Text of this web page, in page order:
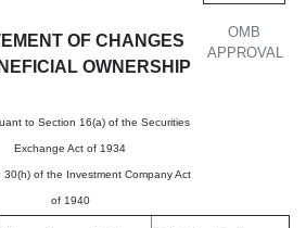
OF CHANGES
OWNERSHIP
to Section 16(a) of the Securities
Exchange Act of 1934
30(h) of the Investment Company Act
of 1940
OMB
APPROVAL